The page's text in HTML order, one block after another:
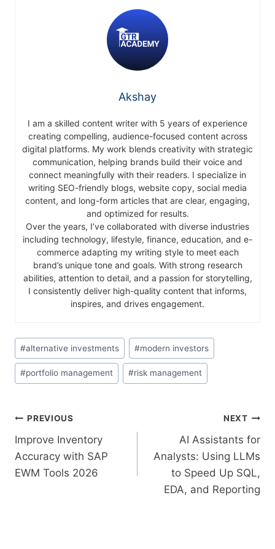
Akshay
I am a skilled content writer with 5 years of experience
creating compelling, audience-focused content across
digital platforms. My work blends creativity with strategic
communication, helping brands build their voice and
connect meaningfully with their readers. I specialize in
writing SEO-friendly blogs, website copy, social media
content, and long-form articles that are clear, engaging,
and optimized for results.
Over the years, I’ve collaborated with diverse industries
including technology, lifestyle, finance, education, and e-
commerce adapting my writing style to meet each
brand’s unique tone and goals. With strong research
abilities, attention to detail, and a passion for storytelling,
I consistently deliver high-quality content that informs,
inspires, and drives engagement.
#alternative investments #modern investors
#portfolio management #risk management
PREVIOUS
Improve Inventory
Accuracy with SAP
EWM Tools 2026
NEXT
AI Assistants for
Analysts: Using LLMs
to Speed Up SQL,
EDA, and Reporting